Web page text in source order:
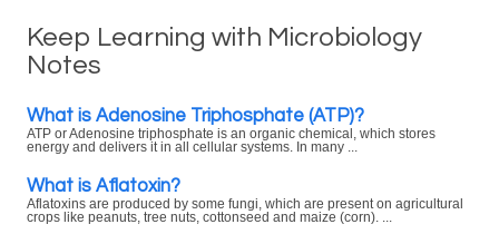
Keep Learning with Microbiology
Notes
What is Adenosine Triphosphate (ATP)?
ATP or Adenosine triphosphate is an organic chemical, which stores
energy and delivers it in all cellular systems. In many ...
What is Aflatoxin?
Aflatoxins are produced by some fungi, which are present on agricultural
crops like peanuts, tree nuts, cottonseed and maize (corn). ...